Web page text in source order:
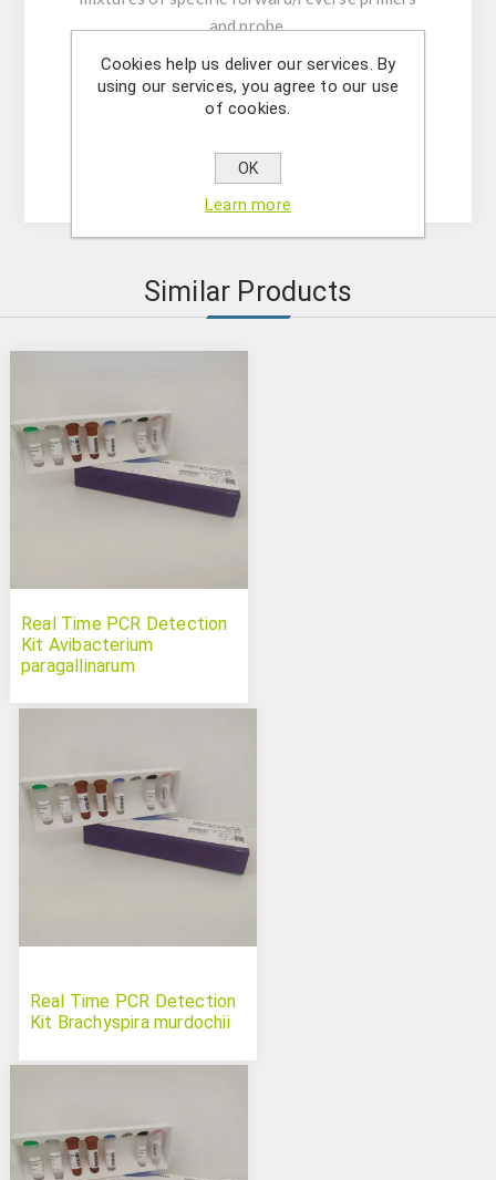
and probe.
- Resuspension buffer
- DNase/RNase free water
- (OPTIONAL) Internal Control Assay Mix
- Positive control
Similar Products
Real Time PCR Detection
Kit Avibacterium
paragallinarum
Real Time PCR Detection
Kit Brachyspira murdochii
Cookies help us deliver our services. By
using our services, you agree to our use
of cookies.
OK
Learn more